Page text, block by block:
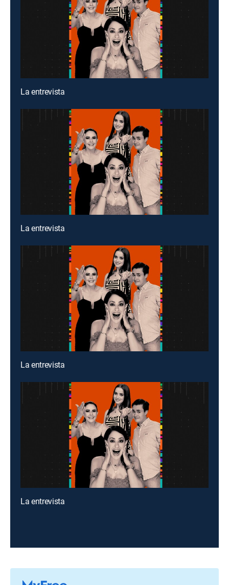
La entrevista
La entrevista
La entrevista
La entrevista